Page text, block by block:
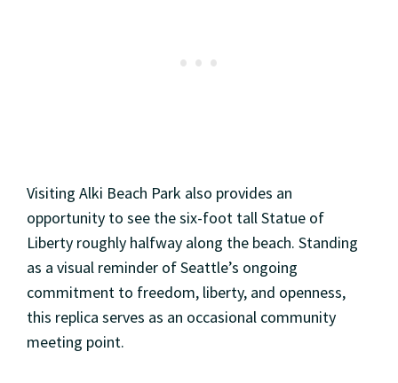
Visiting Alki Beach Park also provides an
opportunity to see the six-foot tall Statue of
Liberty roughly halfway along the beach. Standing
as a visual reminder of Seattle’s ongoing
commitment to freedom, liberty, and openness,
this replica serves as an occasional community
meeting point.